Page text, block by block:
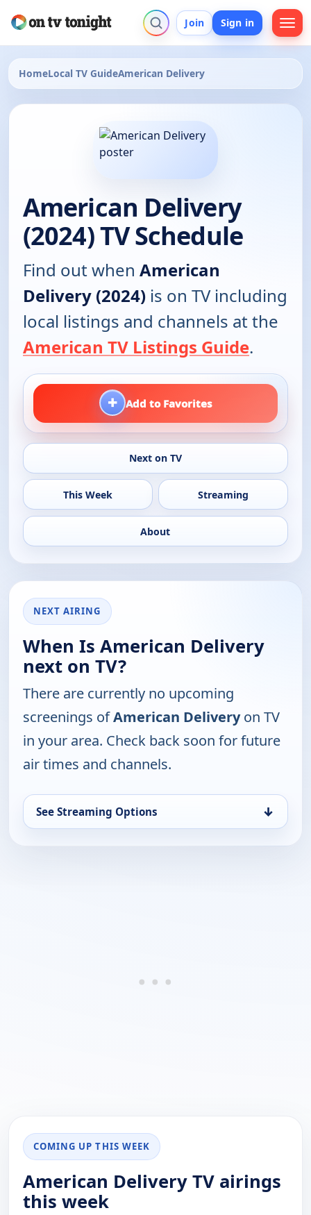
Join Sign in
HomeLocal TV GuideAmerican Delivery
American Delivery
(2024) TV Schedule
Find out when American
Delivery (2024) is on TV including
local listings and channels at the
American TV Listings Guide.
+ Add to Favorites
Next on TV
This Week Streaming
About
NEXT AIRING
When Is American Delivery
next on TV?
There are currently no upcoming
screenings ofAmerican Deliveryon TV
in your area. Check back soon for future
air times and channels.
See Streaming Options ↓
COMING UP THIS WEEK
American Delivery TV airings
this week